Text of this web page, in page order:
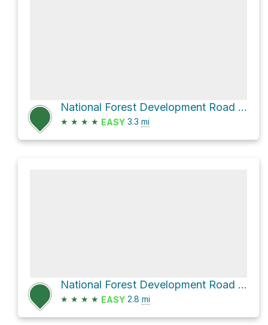
National Forest Development Road 904
★ ★ ★ ★ EASY 3.3 mi
National Forest Development Road 956 and National Forest Development Road 407
★ ★ ★ ★ EASY 2.8 mi